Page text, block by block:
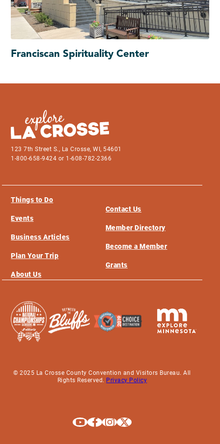
Franciscan Spirituality Center
123 7th Street S., La Crosse, WI, 54601
1-800-658-9424 or 1-608-782-2366
Things to Do
Events
Business Articles
Plan Your Trip
About Us
Contact Us
Member Directory
Become a Member
Grants
© 2025 La Crosse County Convention and Visitors Bureau. All
Rights Reserved. Privacy Policy
Explore La Crosse on Youtube
Explore La Crosse on Facebook
Explore La Crosse on Instagram
Explore La Crosse on X